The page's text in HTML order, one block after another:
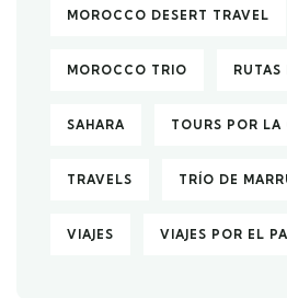
MOROCCO DESERT TRAVEL
MOROCCO TRIO RUTAS
SAHARA TOURS POR LA
TRAVELS TRÍO DE
VIAJES VIAJES POR EL